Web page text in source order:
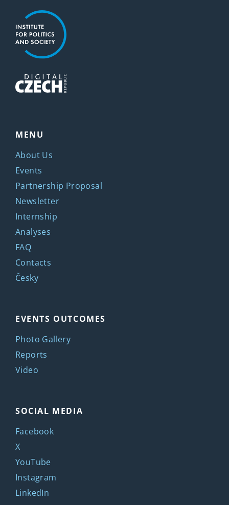
MENU
About Us
Events
Partnership Proposal
Newsletter
Internship
Analyses
FAQ
Contacts
Česky
EVENTS OUTCOMES
Photo Gallery
Reports
Video
SOCIAL MEDIA
Facebook
X
YouTube
Instagram
LinkedIn